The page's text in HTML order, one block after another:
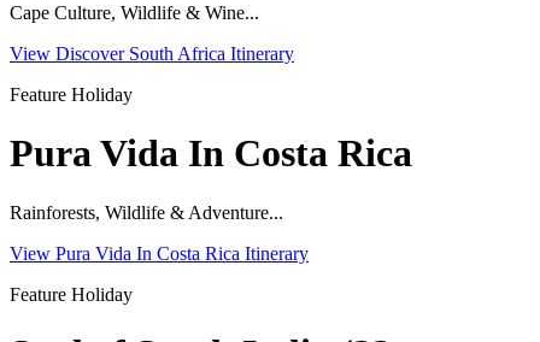
Cape Culture, Wildlife & Wine...
View Discover South Africa Itinerary
Feature Holiday
Pura Vida In Costa Rica
Rainforests, Wildlife & Adventure...
View Pura Vida In Costa Rica Itinerary
Feature Holiday